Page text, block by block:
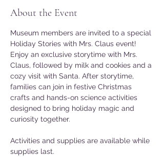
About the Event
Museum members are invited to a special
Holiday Stories with Mrs. Claus event!
Enjoy an exclusive storytime with Mrs.
Claus, followed by milk and cookies and a
cozy visit with Santa. After storytime,
families can join in festive Christmas
crafts and hands-on science activities
designed to bring holiday magic and
curiosity together.
Activities and supplies are available while
supplies last.